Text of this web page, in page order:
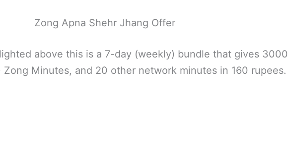
Zong Apna Shehr Jhang Offer
above this is a 7-day (weekly) bundle that gives 3000
Zong Minutes, and 20 other network minutes in 160 rupees.